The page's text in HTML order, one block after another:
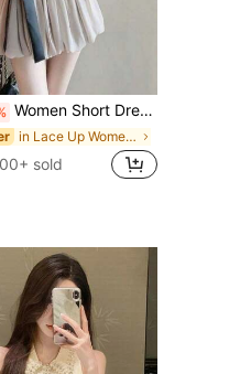
Women Short Dresses
in Lace Up Women Dresses
sold